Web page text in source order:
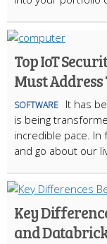
Top IoT
Must Address
SOFTWARE
It has
is being
incredible pace. In
and go about our
Key
and